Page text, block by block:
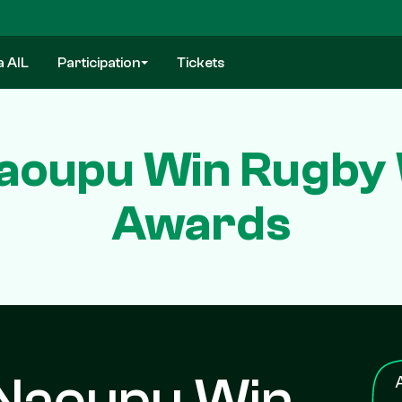
AIL Participation Tickets
Win
Awards